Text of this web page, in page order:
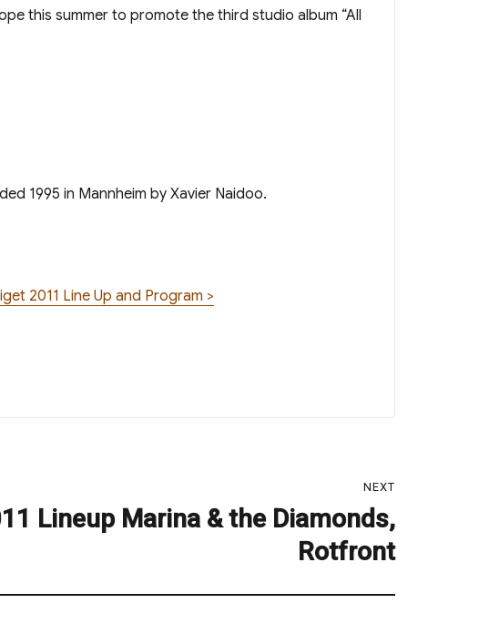
this summer to promote the third studio album “All
1995 in Mannheim by Xavier Naidoo.
2011 Line Up and Program >
NEXT
Lineup Marina & the Diamonds,
Rotfront